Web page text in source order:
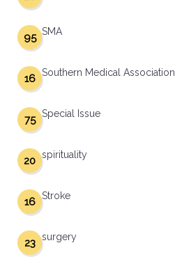
SMA
95
Southern Medical Association
16
Special Issue
75
spirituality
20
Stroke
16
surgery
23